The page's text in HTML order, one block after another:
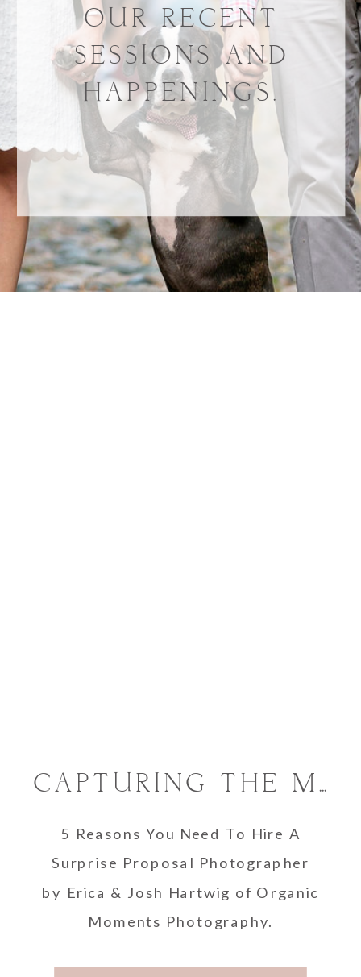
OUR RECENT
SESSIONS AND
HAPPENINGS.
5 Reasons You Need To Hire A
Surprise Proposal Photographer
by Erica & Josh Hartwig of Organic
Moments Photography.
CAPTURING THE MAGIC: WHY YOU SHOULD HIRE A SURPRISE PROPOSAL PHOTOGRAPHER